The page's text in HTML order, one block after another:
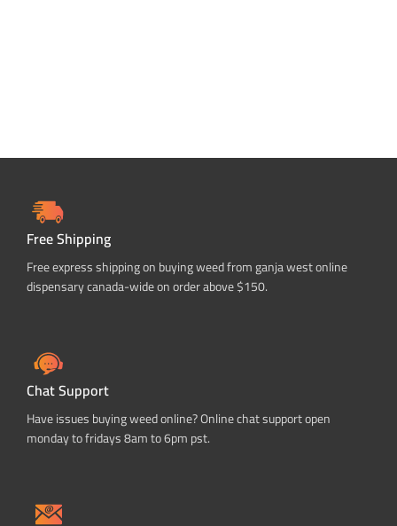
Free Shipping
Free express shipping on buying weed from ganja west online
dispensary canada-wide on order above $150.
Chat Support
Have issues buying weed online? Online chat support open
monday to fridays 8am to 6pm pst.